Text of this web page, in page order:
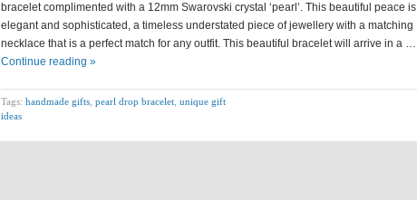
bracelet complimented with a 12mm Swarovski crystal ‘pearl’. This beautiful peace is
elegant and sophisticated, a timeless understated piece of jewellery with a matching
necklace that is a perfect match for any outfit. This beautiful bracelet will arrive in a …
Continue reading »
Tags: handmade gifts pearl drop bracelet unique gift
ideas